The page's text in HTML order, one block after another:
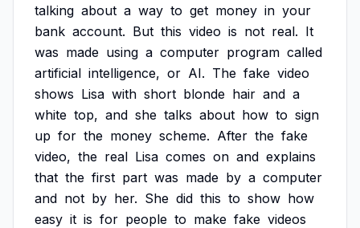
talking about a way to get money in your
bank account. But this video is not real. It
was made using a computer program called
artificial intelligence, or AI. The fake video
shows Lisa with short blonde hair and a
white top, and she talks about how to sign
up for the money scheme. After the fake
video, the real Lisa comes on and explains
that the first part was made by a computer
and not by her. She did this to show how
easy it is for people to make fake videos